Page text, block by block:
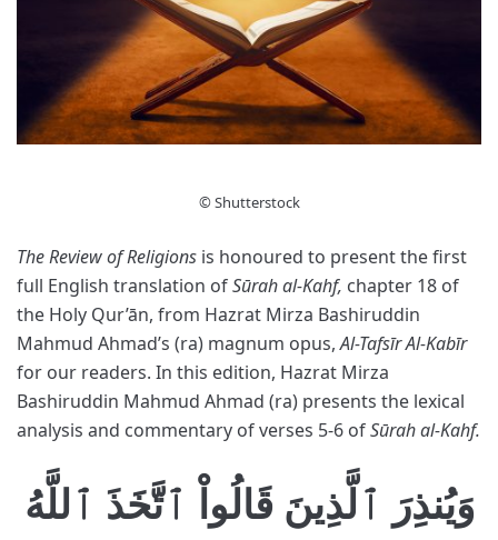
© Shutterstock
The Review of Religions is honoured to present the first
full English translation ofSūrah al-Kahf, chapter 18 of
the Holy Qur’ān, from Hazrat Mirza Bashiruddin
Mahmud Ahmad’s (ra) magnum opus,Al-Tafsīr Al-Kabīr
for our readers. In this edition, Hazrat Mirza
Bashiruddin Mahmud Ahmad (ra) presents the lexical
analysis and commentary of verses 5-6 ofSūrah al-Kahf.
وَيُنذِرَ ٱلَّذِينَ قَالُواْ ٱتَّخَذَ ٱللَّهُ